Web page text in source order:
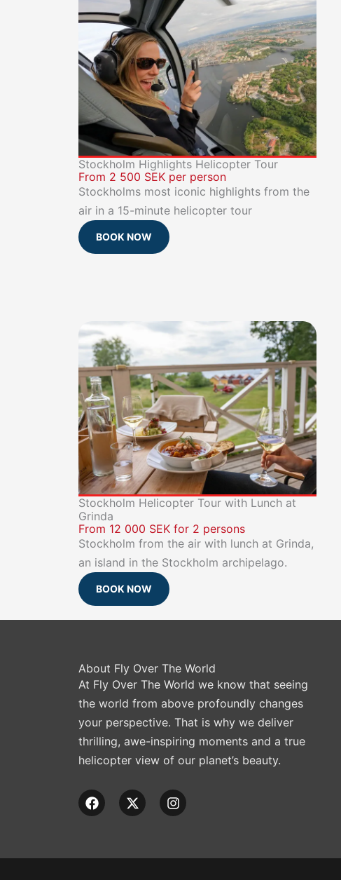
Stockholm Highlights Helicopter Tour
From 2 500 SEK per person
Stockholms most iconic highlights from the
air in a 15-minute helicopter tour
BOOK NOW
Stockholm Helicopter Tour with Lunch at
Grinda
From 12 000 SEK for 2 persons
Stockholm from the air with lunch at Grinda,
an island in the Stockholm archipelago.
BOOK NOW
About Fly Over The World
At Fly Over The World we know that seeing
the world from above profoundly changes
your perspective. That is why we deliver
thrilling, awe-inspiring moments and a true
helicopter view of our planet’s beauty.
F
a
o
X
-
t
I
n
g